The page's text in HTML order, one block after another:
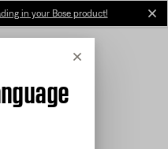
in your Bose product!
Cancel